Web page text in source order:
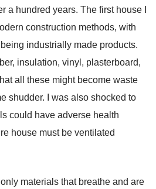
a hundred years. The first house I
construction methods, with
industrially made products.
insulation, vinyl, plasterboard,
all these might become waste
shudder. I was also shocked to
could have adverse health
house must be ventilated
materials that breathe and are